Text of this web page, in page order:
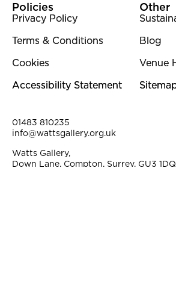
Policies
Privacy Policy
Terms & Conditions
Cookies
Accessibility Statement
Other
Blog
Venue
Contact Details
01483 810235
info@wattsgallery.org.uk
Watts Gallery,
Down Lane, Compton, Surrey, GU3 1DQ